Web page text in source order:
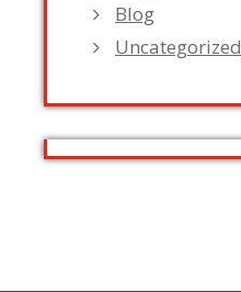
Blog
Uncategorized